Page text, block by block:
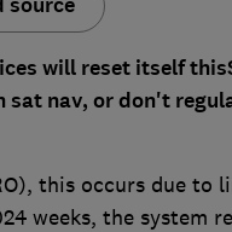
source
will reset itself
sat nav, or don't
this occurs due to
weeks, the system